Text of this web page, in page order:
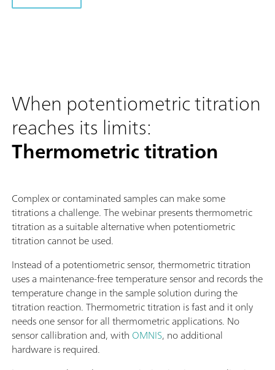
When potentiometric titration
reaches its limits:
Thermometric titration
Complex or contaminated samples can make some
titrations a challenge. The webinar presents thermometric
titration as a suitable alternative when potentiometric
titration cannot be used.
Instead of a potentiometric sensor, thermometric titration
uses a maintenance-free temperature sensor and records the
temperature change in the sample solution during the
titration reaction. Thermometric titration is fast and it only
needs one sensor for all thermometric applications. No
sensor callibration and, with OMNIS, no additional
hardware is required.